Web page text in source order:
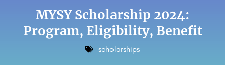
MYSY Scholarship 2024:
Program, Eligibility, Benefit
scholarships